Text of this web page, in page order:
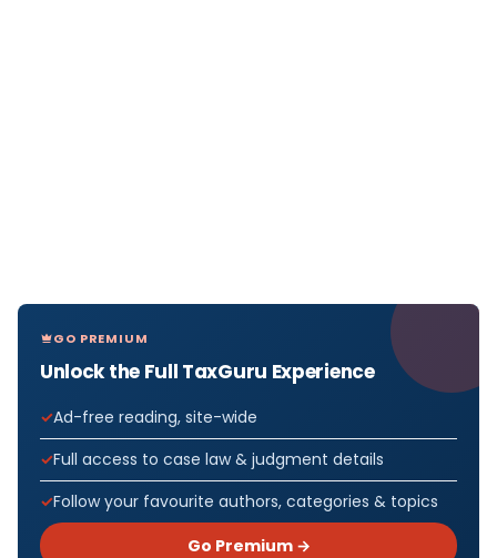
GO PREMIUM
Unlock the Full TaxGuru Experience
Ad-free reading, site-wide
Full access to case law & judgment details
Follow your favourite authors, categories & topics
Go Premium →